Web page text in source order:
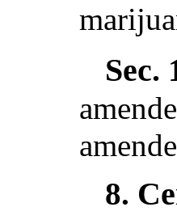
Sec.
8.